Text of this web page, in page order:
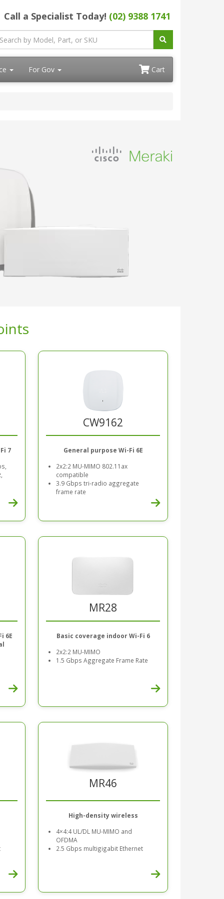
Call a Specialist Today! (02) 9388 1741
For Gov Cart
7
CW9162
General purpose Wi-Fi 6E
2x2:2 MU-MIMO 802.11ax
compatible
3.9 Gbps tri-radio aggregate
frame rate
6E
MR28
Basic coverage indoor Wi-Fi 6
2x2:2 MU-MIMO
1.5 Gbps Aggregate Frame Rate
MR46
High-density wireless
4×4:4 UL/DL MU-MIMO and
OFDMA
2.5 Gbps multigigabit Ethernet